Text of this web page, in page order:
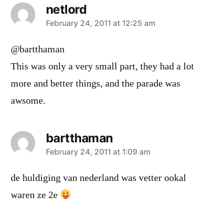
netlord
says:
February 24, 2011 at 12:25 am
@bartthaman
This was only a very small part, they had a lot
more and better things, and the parade was
awsome.
bartthaman
says:
February 24, 2011 at 1:09 am
de huldiging van nederland was vetter ookal
waren ze 2e